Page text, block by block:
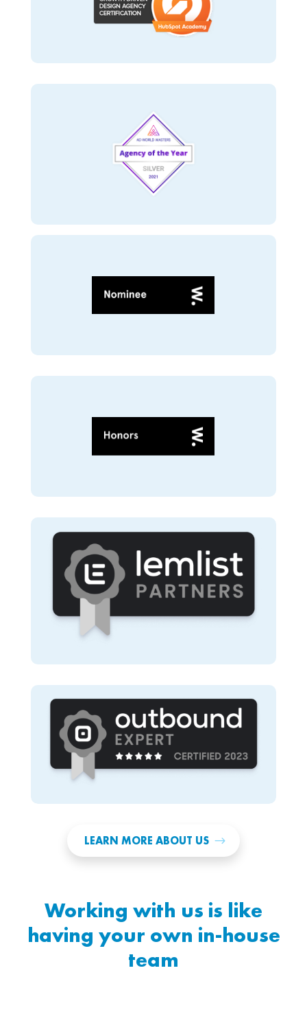
LEARN MORE ABOUT US
Working with us is like
having your own in-house
team